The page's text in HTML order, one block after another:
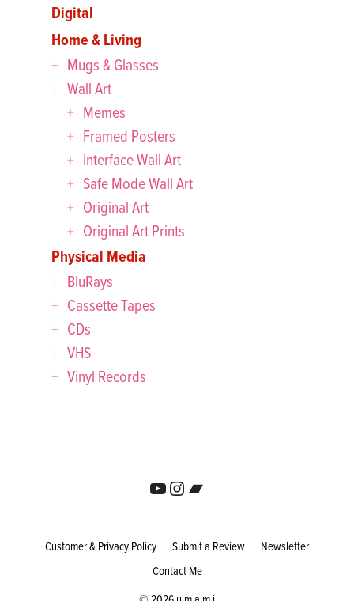
Digital
Home & Living
Mugs & Glasses
Wall Art
Memes
Framed Posters
Interface Wall Art
Safe Mode Wall Art
Original Art
Original Art Prints
Physical Media
BluRays
Cassette Tapes
CDs
VHS
Vinyl Records
YouTube
Instagram
Bandcamp
Customer & Privacy Policy Submit a Review
Newsletter
Contact Me